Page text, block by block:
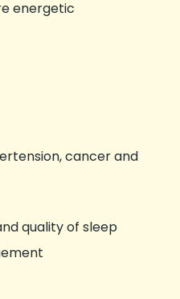
energetic
cancer and
quality of sleep